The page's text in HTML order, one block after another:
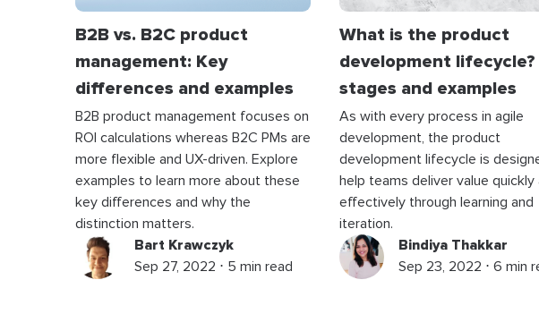
B2B vs. B2C product
management: Key
differences and examples
B2B product management focuses on
ROI calculations whereas B2C PMs are
more flexible and UX-driven. Explore
examples to learn more about these
key differences and why the
distinction matters.
Bart Krawczyk
Sep 27, 2022 ⋅ 5 min read
What is the product
development lifecycle?
stages and examples
As with every process in agile
development, the product
development lifecycle is
help teams deliver value quickly
effectively through learning and
iteration.
Bindiya Thakkar
Sep 23, 2022 ⋅ 6 min